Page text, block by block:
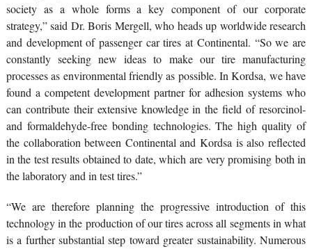
society as a whole forms a key component of our corporate
strategy,” said Dr. Boris Mergell, who heads up worldwide research
and development of passenger car tires at Continental. “So we are
constantly seeking new ideas to make our tire manufacturing
processes as environmental friendly as possible. In Kordsa, we have
found a competent development partner for adhesion systems who
can contribute their extensive knowledge in the field of resorcinol-
and formaldehyde-free bonding technologies. The high quality of
the collaboration between Continental and Kordsa is also reflected
in the test results obtained to date, which are very promising both in
the laboratory and in test tires.”
“We are therefore planning the progressive introduction of this
technology in the production of our tires across all segments in what
is a further substantial step toward greater sustainability. Numerous